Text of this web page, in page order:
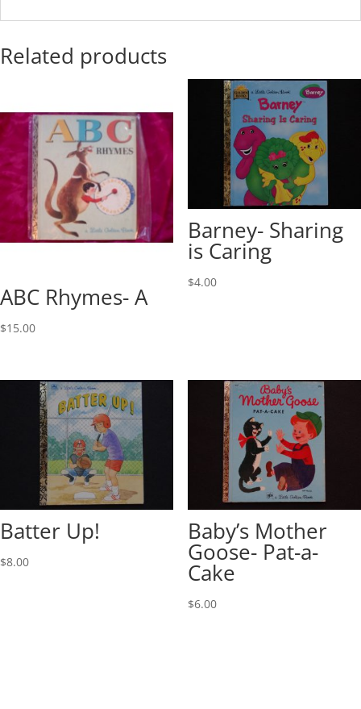
Related products
ABC Rhymes- A
$15.00
Barney- Sharing
is Caring
$4.00
Batter Up!
$8.00
Baby’s Mother
Goose- Pat-a-
Cake
$6.00